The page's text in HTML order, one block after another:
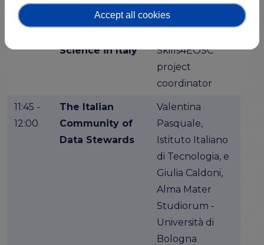
11:35 -
A Competence
Science in Italy
Sara di Giorgio,
Skills4EOSC
project
coordinator
11:45 -
12:00
The Italian
Community of
Data Stewards
Valentina
Pasquale,
Istituto Italiano
di Tecnologia, e
Giulia Caldoni,
Alma Mater
Studiorum -
Università di
Bologna
Accept all cookies